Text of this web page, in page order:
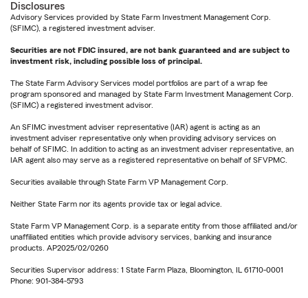
Disclosures
Advisory Services provided by State Farm Investment Management Corp.
(SFIMC), a registered investment adviser.
Securities are not FDIC insured, are not bank guaranteed and are subject to
investment risk, including possible loss of principal.
The State Farm Advisory Services model portfolios are part of a wrap fee
program sponsored and managed by State Farm Investment Management Corp.
(SFIMC) a registered investment advisor.
An SFIMC investment adviser representative (IAR) agent is acting as an
investment adviser representative only when providing advisory services on
behalf of SFIMC. In addition to acting as an investment adviser representative, an
IAR agent also may serve as a registered representative on behalf of SFVPMC.
Securities available through State Farm VP Management Corp.
Neither State Farm nor its agents provide tax or legal advice.
State Farm VP Management Corp. is a separate entity from those affiliated and/or
unaffiliated entities which provide advisory services, banking and insurance
products. AP2025/02/0260
Securities Supervisor address: 1 State Farm Plaza, Bloomington, IL 61710-0001
Phone: 901-384-5793